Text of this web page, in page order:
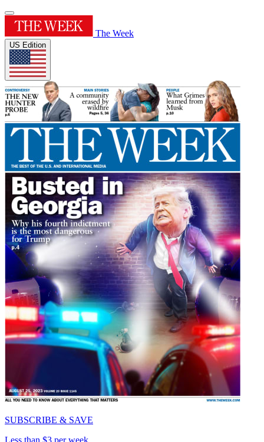
The Week
US Edition
SUBSCRIBE & SAVE
Less than $3 per week